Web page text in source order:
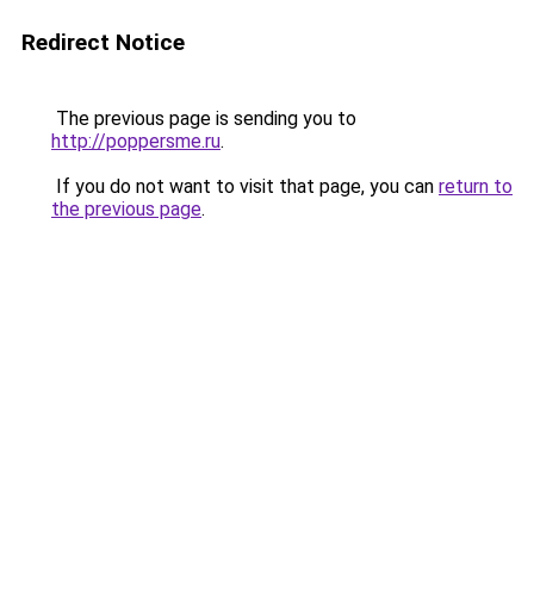
Redirect Notice
The previous page is sending you to
http://poppersme.ru.
If you do not want to visit that page, you can return to
the previous page.